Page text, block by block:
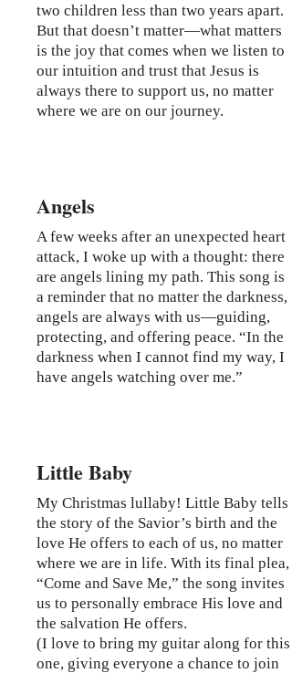
two children less than two years apart.
But that doesn’t matter—what matters
is the joy that comes when we listen to
our intuition and trust that Jesus is
always there to support us, no matter
where we are on our journey.
Angels
A few weeks after an unexpected heart
attack, I woke up with a thought: there
are angels lining my path. This song is
a reminder that no matter the darkness,
angels are always with us—guiding,
protecting, and offering peace. “In the
darkness when I cannot find my way, I
have angels watching over me.”
Little Baby
My Christmas lullaby! Little Baby tells
the story of the Savior’s birth and the
love He offers to each of us, no matter
where we are in life. With its final plea,
“Come and Save Me,” the song invites
us to personally embrace His love and
the salvation He offers.
(I love to bring my guitar along for this
one, giving everyone a chance to join